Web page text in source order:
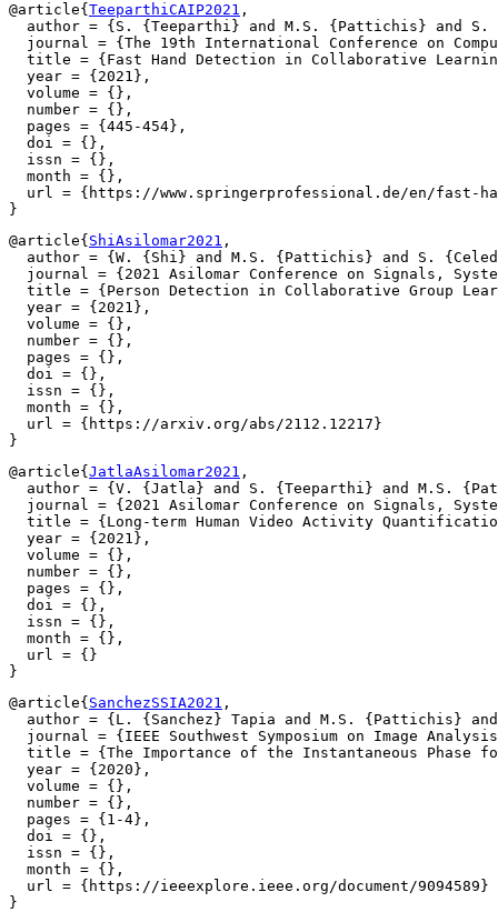
@article{ TeeparthiCAIP2021 ,
author = {S. {Teeparthi} and M.S. {Pattichis} and
journal = {The 19th International Conference on
title = {Fast Hand Detection in Collaborative
  year = {2021},
  volume = {},
  number = {},
  pages = {445-454},
  doi = {},
  issn = {},
  month = {},
url = {https://www.springerprofessional.de/en/fast-
@article{ ShiAsilomar2021 ,
author = {W. {Shi} and M.S. {Pattichis} and S.
journal = {2021 Asilomar Conference on Signals,
title = {Person Detection in Collaborative Group
  year = {2021},
  volume = {},
  number = {},
  pages = {},
  doi = {},
  issn = {},
  month = {},
  url = {https://arxiv.org/abs/2112.12217}
@article{ JatlaAsilomar2021 ,
author = {V. {Jatla} and S. {Teeparthi} and M.S.
journal = {2021 Asilomar Conference on Signals,
title = {Long-term Human Video Activity
  year = {2021},
  volume = {},
  number = {},
  pages = {},
  doi = {},
  issn = {},
  month = {},
  url = {}
@article{ SanchezSSIA2021 ,
author = {L. {Sanchez} Tapia and M.S. {Pattichis}
journal = {IEEE Southwest Symposium on Image
title = {The Importance of the Instantaneous Phase
  year = {2020},
  volume = {},
  number = {},
  pages = {1-4},
  doi = {},
  issn = {},
  month = {},
  url = {https://ieeexplore.ieee.org/document/9094589}